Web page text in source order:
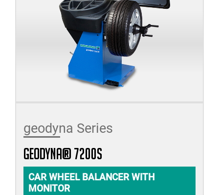
geodyna Series
geodyna® 7200s
CAR WHEEL BALANCER WITH
MONITOR